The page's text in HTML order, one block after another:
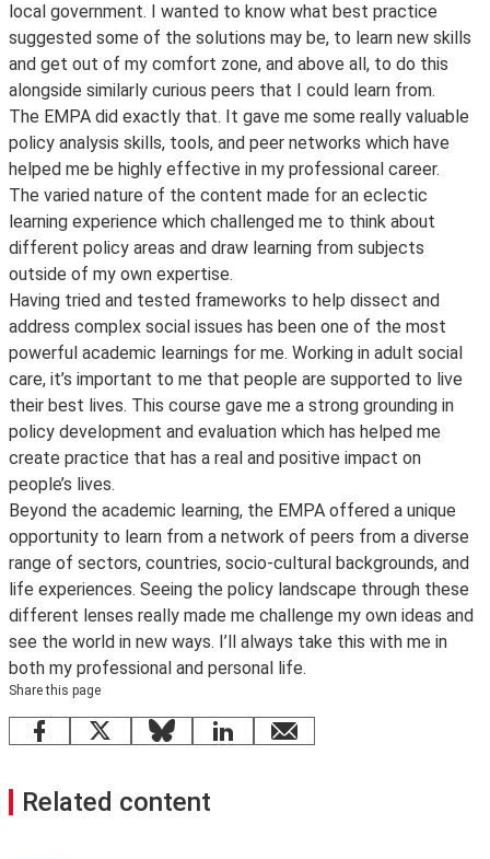
local government. I wanted to know what best practice
suggested some of the solutions may be, to learn new skills
and get out of my comfort zone, and above all, to do this
alongside similarly curious peers that I could learn from.
The EMPA did exactly that. It gave me some really valuable
policy analysis skills, tools, and peer networks which have
helped me be highly effective in my professional career.
The varied nature of the content made for an eclectic
learning experience which challenged me to think about
different policy areas and draw learning from subjects
outside of my own expertise.
Having tried and tested frameworks to help dissect and
address complex social issues has been one of the most
powerful academic learnings for me. Working in adult social
care, it’s important to me that people are supported to live
their best lives. This course gave me a strong grounding in
policy development and evaluation which has helped me
create practice that has a real and positive impact on
people’s lives.
Beyond the academic learning, the EMPA offered a unique
opportunity to learn from a network of peers from a diverse
range of sectors, countries, socio-cultural backgrounds, and
life experiences. Seeing the policy landscape through these
different lenses really made me challenge my own ideas and
see the world in new ways. I’ll always take this with me in
both my professional and personal life.
Share this page
Facebook
X BlueskyLinkedInemail
Related content